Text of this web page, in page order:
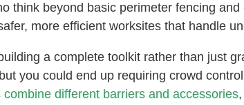
think beyond basic perimeter fencing
more efficient worksites that handle
a complete toolkit rather than just
you could end up requiring crowd
combine different barriers and accessories